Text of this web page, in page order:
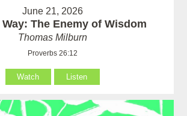
June 21, 2026
The Enemy of Wisdom
Thomas Milburn
Proverbs 26:12
Watch Listen